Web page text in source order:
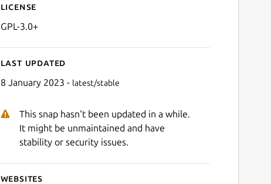
License
GPL-3.0+
Last updated
8 January 2023 - latest/stable
This snap hasn't been updated in a while.
It might be unmaintained and have
stability or security issues.
Websites